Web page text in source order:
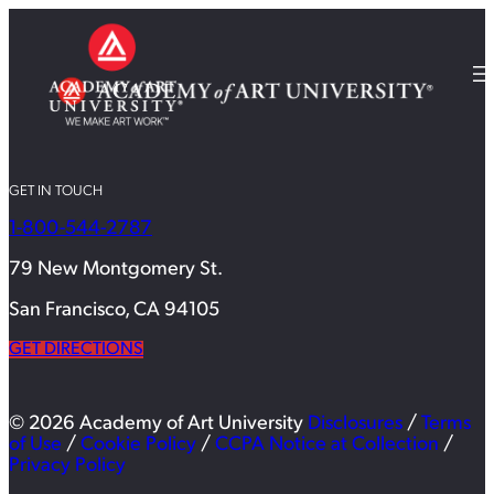
GET IN TOUCH
1-800-544-2787
79 New Montgomery St.
San Francisco, CA 94105
GET DIRECTIONS
© 2026 Academy of Art University Disclosures / Terms
of Use / Cookie Policy / CCPA Notice at Collection /
Privacy Policy